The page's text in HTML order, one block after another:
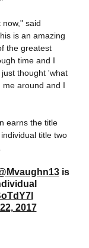
said
is an amazing
the greatest
time and I
thought 'what
around and I
earns the title
title two
is
2017